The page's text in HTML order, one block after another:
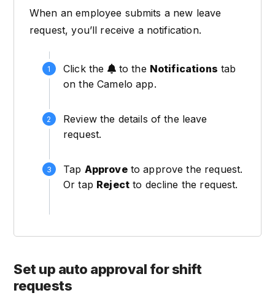
When an employee submits a new leave
request, you’ll receive a notification.
Click the to the Notifications tab
on the Camelo app.
Review the details of the leave
request.
Tap Approveto approve the request.
Or tap Rejectto decline the request.
Set up auto approval for shift
requests